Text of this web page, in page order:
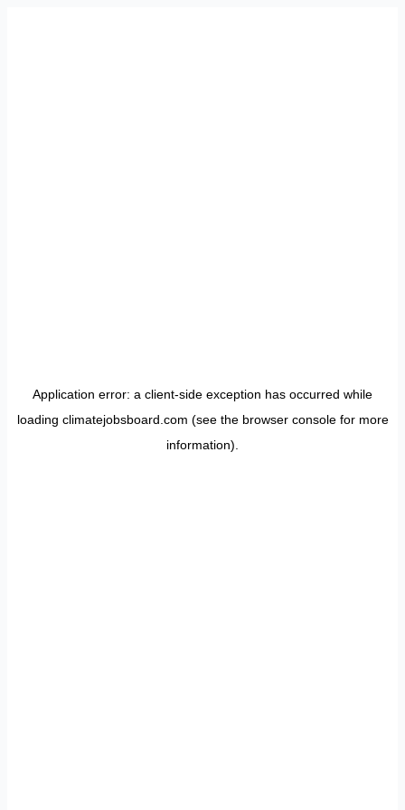
Application error: a client-side exception has occurred while
loading climatejobsboard.com (see the browser consolefor more
information).